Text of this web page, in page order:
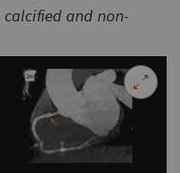
calcified and non-